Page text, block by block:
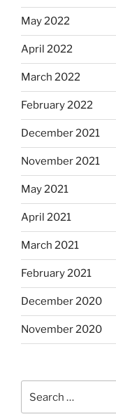
May 2022
April 2022
March 2022
February 2022
December 2021
November 2021
May 2021
April 2021
March 2021
February 2021
December 2020
November 2020
for: